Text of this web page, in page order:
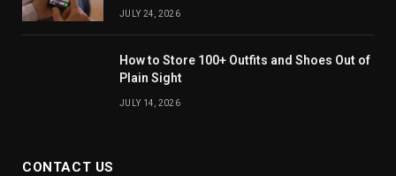
JULY 24, 2026
How to Store 100+ Outfits and Shoes Out of
Plain Sight
JULY 14, 2026
CONTACT US